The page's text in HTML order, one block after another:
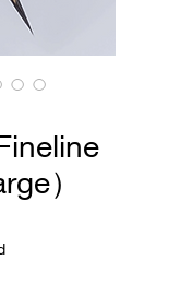
）